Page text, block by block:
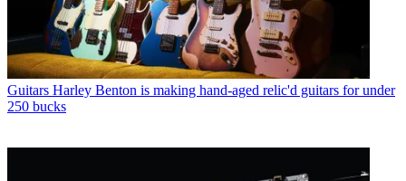
Guitars Harley Benton is making hand-aged relic'd guitars for under
250 bucks